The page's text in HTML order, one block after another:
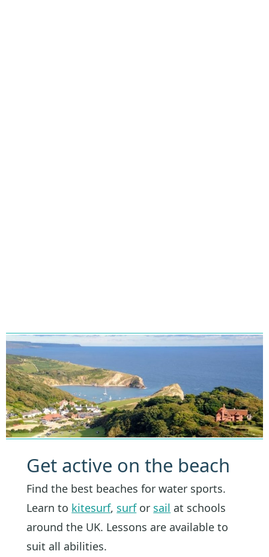
Get active on the beach
Find the best beaches for water sports.
Learn to kitesurf, surfor sail at schools
around the UK. Lessons are available to
suit all abilities.